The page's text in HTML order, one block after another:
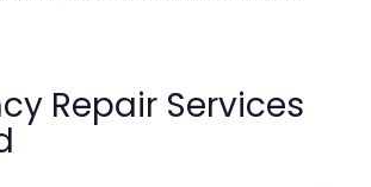
Repair Services